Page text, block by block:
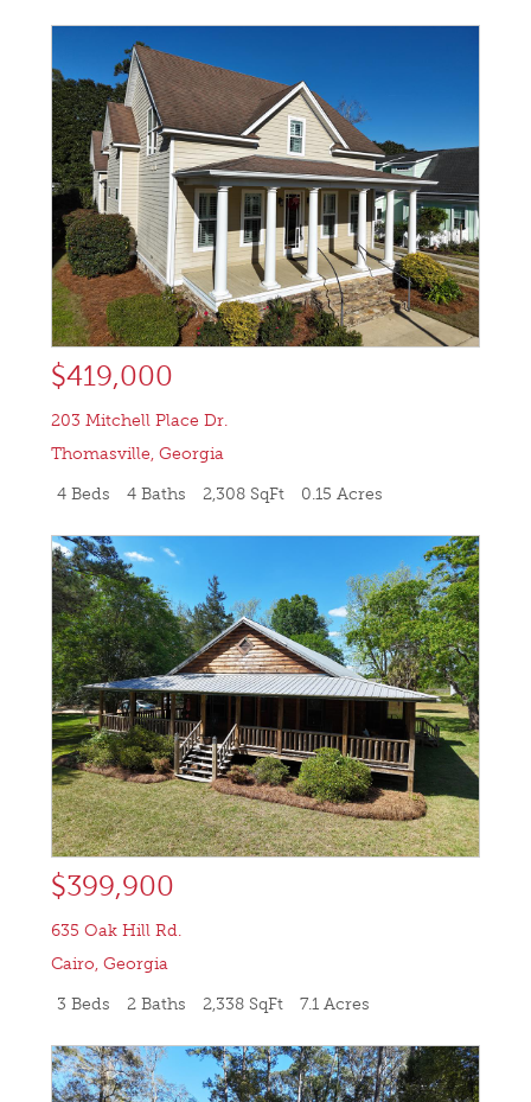
$419,000
203 Mitchell Place Dr.
Thomasville ,Georgia
4 Beds 4 Baths 2,308 SqFt 0.15 Acres
$399,900
635 Oak Hill Rd.
Cairo ,Georgia
3 Beds 2 Baths 2,338 SqFt 7.1 Acres